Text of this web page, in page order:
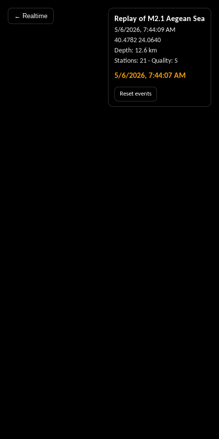
← Realtime Replay of M2.1 Aegean Sea
5/6/2026, 7:44:09 AM
40.4782 24.0640
Depth: 12.6 km
Stations: 21 · Quality: S
5/6/2026, 7:44:07 AM
Reset events